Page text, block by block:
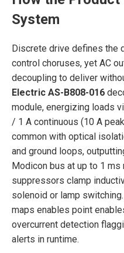
System
Discrete drive defines the
control choruses, yet AC
decoupling to deliver
Electric AS-B808-016
module, energizing loads
/ 1 A continuous (10 A
common with optical
and ground loops,
Modicon bus at up to 1
suppressors clamp
solenoid or lamp
maps enables point
overcurrent detection
alerts in runtime.